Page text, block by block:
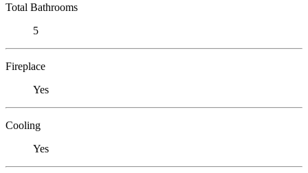
Total Bathrooms
5
Fireplace
Yes
Cooling
Yes